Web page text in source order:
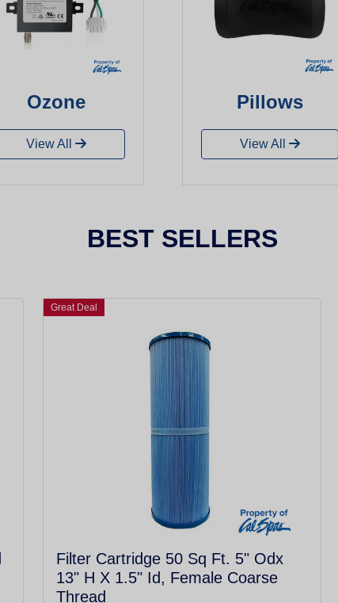
Ozone
View All
Pillows
View All
BEST SELLERS
Great Deal
Filter Cartridge 50 Sq Ft. 5" Odx
13" H X 1.5" Id, Female Coarse
Thread